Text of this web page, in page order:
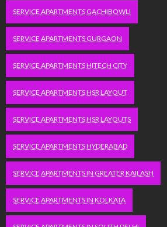
SERVICE APARTMENTS GACHIBOWLI
SERVICE APARTMENTS GURGAON
SERVICE APARTMENTS HITECH CITY
SERVICE APARTMENTS HSR LAYOUT
SERVICE APARTMENTS HSR LAYOUTS
SERVICE APARTMENTS HYDERABAD
SERVICE APARTMENTS IN GREATER KAILASH
SERVICE APARTMENTS IN KOLKATA